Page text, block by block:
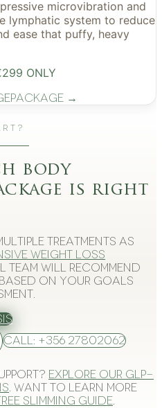
microvibration and
lymphatic system to reduce
ease that puffy, heavy
ONLY
Package →
body
is right
treatments as
weight loss
team will recommend
on your goals
Call: +356 27802062
Explore our GLP-
. Want to learn more
slimming guide